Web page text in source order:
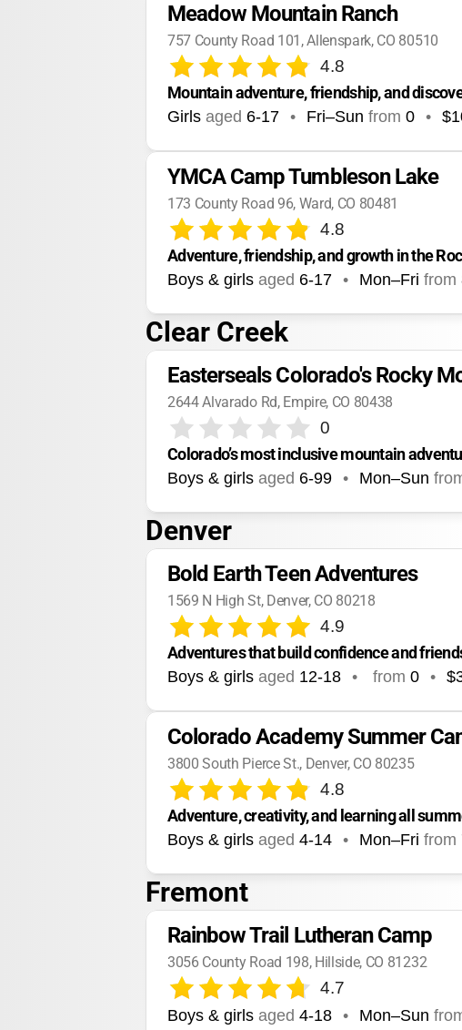
Meadow Mountain Ranch
757 County Road 101, Allenspark, CO 80510
4.8
Mountain adventure, friendship, and
Girls aged 6-17 • Fri–Sun from 0 •
YMCA Camp Tumbleson Lake
173 County Road 96, Ward, CO 80481
4.8
Adventure, friendship, and growth in the
Boys & girls aged 6-17 • Mon–Fri from
Clear Creek
Easterseals Colorado's Rocky
2644 Alvarado Rd, Empire, CO 80438
0
Colorado’s most inclusive mountain
Boys & girls aged 6-99 • Mon–Sun
Denver
Bold Earth Teen Adventures
1569 N High St, Denver, CO 80218
4.9
Adventures that build confidence and
Boys & girls aged 12-18 • from 0 •
Colorado Academy Summer
3800 South Pierce St., Denver, CO 80235
4.8
Adventure, creativity, and learning all
Boys & girls aged 4-14 • Mon–Fri from
Fremont
Rainbow Trail Lutheran Camp
3056 County Road 198, Hillside, CO 81232
4.7
Boys & girls aged 4-18 • Mon–Sun